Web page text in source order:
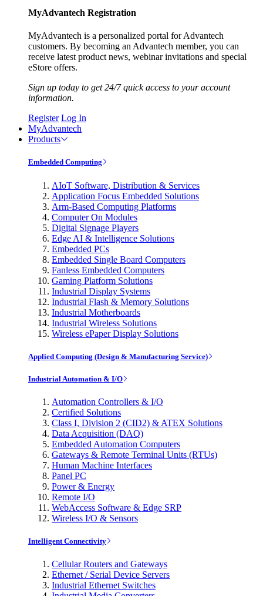
MyAdvantech Registration
MyAdvantech is a personalized portal for Advantech
customers. By becoming an Advantech member, you can
receive latest product news, webinar invitations and special
eStore offers.
Sign up today to get 24/7 quick access to your account
information.
Register Log In
MyAdvantech
Products
Embedded Computing
AIoT Software, Distribution & Services
Application Focus Embedded Solutions
Arm-Based Computing Platforms
Computer On Modules
Digital Signage Players
Edge AI & Intelligence Solutions
Embedded PCs
Embedded Single Board Computers
Fanless Embedded Computers
Gaming Platform Solutions
Industrial Display Systems
Industrial Flash & Memory Solutions
Industrial Motherboards
Industrial Wireless Solutions
Wireless ePaper Display Solutions
Applied Computing (Design & Manufacturing Service)
Industrial Automation & I/O
Automation Controllers & I/O
Certified Solutions
Class I, Division 2 (CID2) & ATEX Solutions
Data Acquisition (DAQ)
Embedded Automation Computers
Gateways & Remote Terminal Units (RTUs)
Human Machine Interfaces
Panel PC
Power & Energy
Remote I/O
WebAccess Software & Edge SRP
Wireless I/O & Sensors
Intelligent Connectivity
Cellular Routers and Gateways
Ethernet / Serial Device Servers
Industrial Ethernet Switches